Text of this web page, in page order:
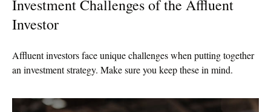
Investment Challenges of the Affluent
Investor
Affluent investors face unique challenges when putting together
an investment strategy. Make sure you keep these in mind.